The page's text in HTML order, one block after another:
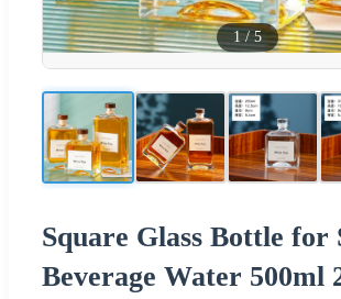
1/5
Square Glass Bottle
Beverage Water 500ml